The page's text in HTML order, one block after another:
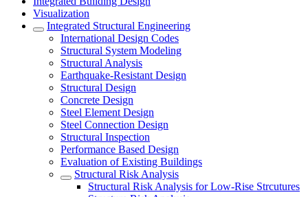
Visualization
Integrated Structural Engineering
International Design Codes
Structural System Modeling
Structural Analysis
Earthquake-Resistant Design
Structural Design
Concrete Design
Steel Element Design
Steel Connection Design
Structural Inspection
Performance Based Design
Evaluation of Existing Buildings
Structural Risk Analysis
Structural Risk Analysis for Low-Rise Strcutures